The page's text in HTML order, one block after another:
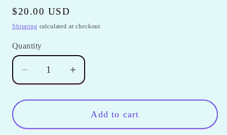
Regular
price
$20.00 USD
Shipping calculated at checkout.
Quantity
Quantity
Decrease
quantity
for
Fee
Increase
quantity
for
Digitizing
Fee
Add to cart